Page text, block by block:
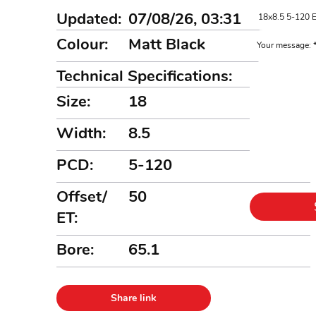
Colour:
Size:
Offset/
ET:
Bore:
Matt Black
5-120
50
65.1
PCD:
18
Width:
8.5
Technical Specifications:
Updated: 07/08/26, 03:31
Share link
Your message: